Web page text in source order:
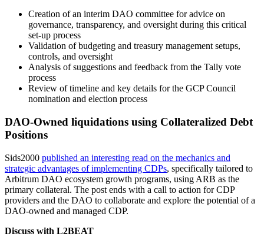
Creation of an interim DAO committee for advice on
governance, transparency, and oversight during this critical
set-up process
Validation of budgeting and treasury management setups,
controls, and oversight
Analysis of suggestions and feedback from the Tally vote
process
Review of timeline and key details for the GCP Council
nomination and election process
DAO-Owned liquidations using Collateralized Debt
Positions
Sids2000 published an interesting read on the mechanics and
strategic advantages of implementing CDPs, specifically tailored to
Arbitrum DAO ecosystem growth programs, using ARB as the
primary collateral. The post ends with a call to action for CDP
providers and the DAO to collaborate and explore the potential of a
DAO-owned and managed CDP.
Discuss with L2BEAT